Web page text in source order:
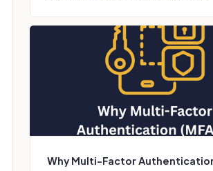
Why Multi-Factor Authentication